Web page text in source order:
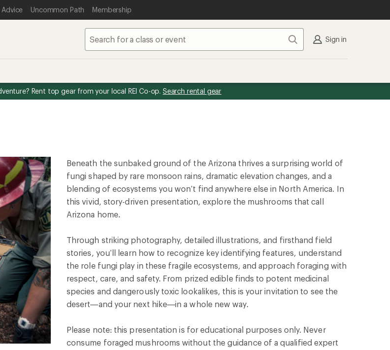
Advice Uncommon Path Membership
Search Sign in
Rent top gear from your local REI Co-op. Search rental gear
Beneath the sunbaked ground of the Arizona thrives a surprising world of
fungi shaped by rare monsoon rains, dramatic elevation changes, and a
blending of ecosystems you won’t find anywhere else in North America. In
this vivid, story-driven presentation, explore the mushrooms that call
Arizona home.
Through striking photography, detailed illustrations, and firsthand field
stories, you’ll learn how to recognize key identifying features, understand
the role fungi play in these fragile ecosystems, and approach foraging with
respect, care, and safety. From prized edible finds to potent medicinal
species and dangerously toxic lookalikes, this is your invitation to see the
desert—and your next hike—in a whole new way.
Please note: this presentation is for educational purposes only. Never
consume foraged mushrooms without the guidance of a qualified expert